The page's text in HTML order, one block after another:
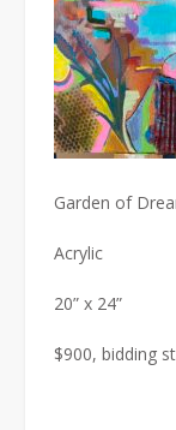
Garden of
Acrylic
20” x 24”
$900, bidding